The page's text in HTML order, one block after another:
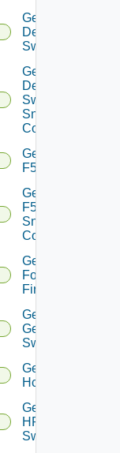
Get
Dell
Switch
Get
Dell
Switch
Snmp
Config
Get
F5BIGIP
Get
F5BIGIP
Snmp
Config
Get
Fortinet
Firewall
Get
Generic
Switch
Get
Hcx
Get
HPE
Switch